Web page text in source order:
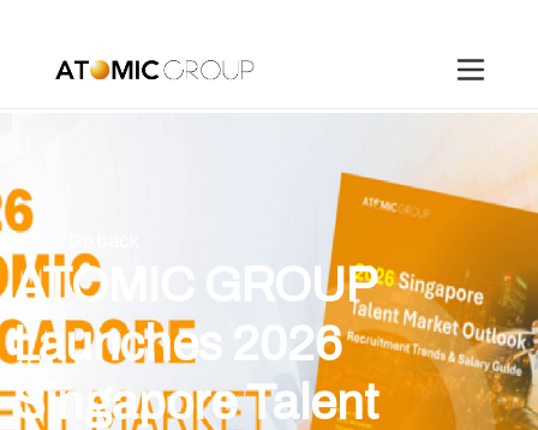
ATOMIC GROUP
Launches 2026
Singapore Talent